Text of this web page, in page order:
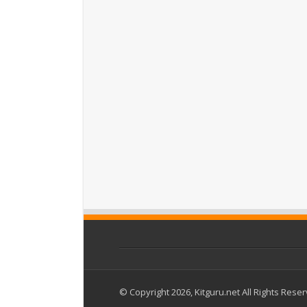
© Copyright 2026, Kitguru.net All Rights